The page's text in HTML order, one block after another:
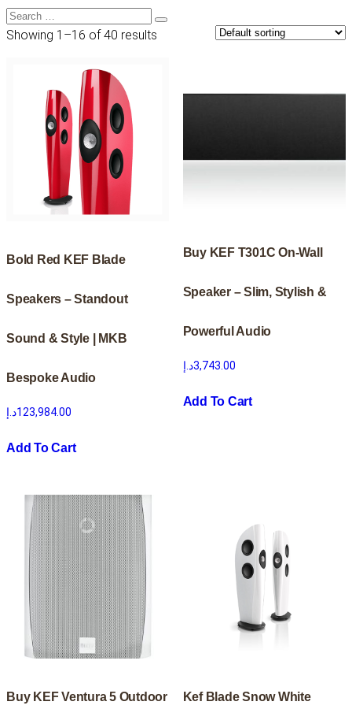
Search
for:
Showing 1–16 of 40 results
Bold Red KEF Blade
Speakers – Standout
Sound & Style | MKB
Bespoke Audio
123,984.00د.إ
Add To Cart
Buy KEF T301C On-Wall
Speaker – Slim, Stylish &
Powerful Audio
3,743.00د.إ
Add To Cart
Buy KEF Ventura 5 Outdoor Kef Blade Snow White